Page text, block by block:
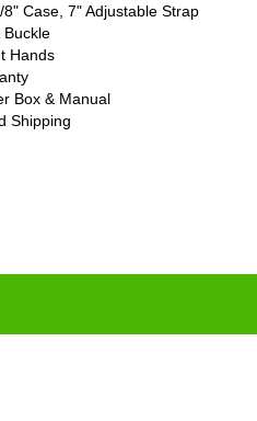
Case, 7" Adjustable Strap
Buckle
Hands
Box & Manual
Shipping